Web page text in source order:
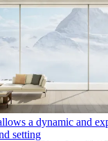
a dynamic and
setting